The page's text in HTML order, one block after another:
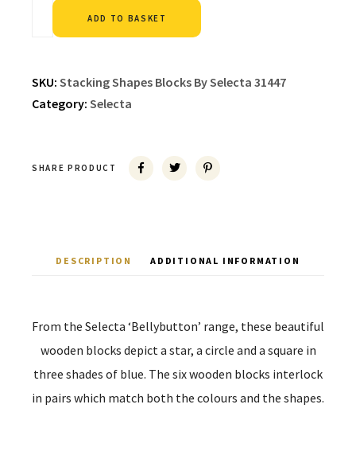
ADD TO BASKET
SKU: Stacking Shapes Blocks By Selecta 31447
Category: Selecta
SHARE PRODUCT
DESCRIPTION ADDITIONAL INFORMATION
From the Selecta ‘Bellybutton’ range, these beautiful
wooden blocks depict a star, a circle and a square in
three shades of blue. The six wooden blocks interlock
in pairs which match both the colours and the shapes.